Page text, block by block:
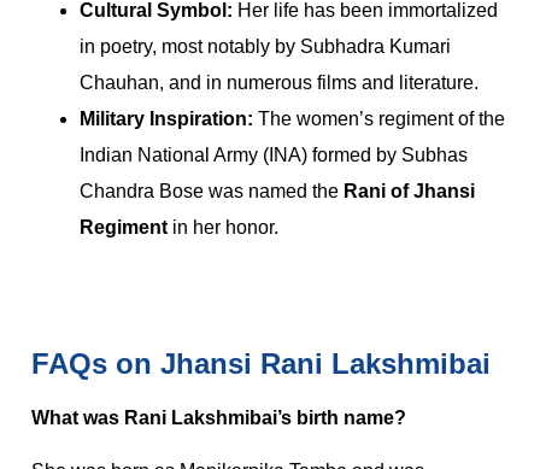
Cultural Symbol: Her life has been immortalized
in poetry, most notably by Subhadra Kumari
Chauhan, and in numerous films and literature.
Military Inspiration: The women’s regiment of the
Indian National Army (INA) formed by Subhas
Chandra Bose was named the Rani of Jhansi
Regiment in her honor.
FAQs on Jhansi Rani Lakshmibai
What was Rani Lakshmibai’s birth name?